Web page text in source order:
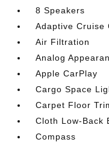
8 Speakers
Adaptive Cruise
Air Filtration
Analog
Apple CarPlay
Cargo Space
Carpet Floor
Cloth Low-Back
Compass